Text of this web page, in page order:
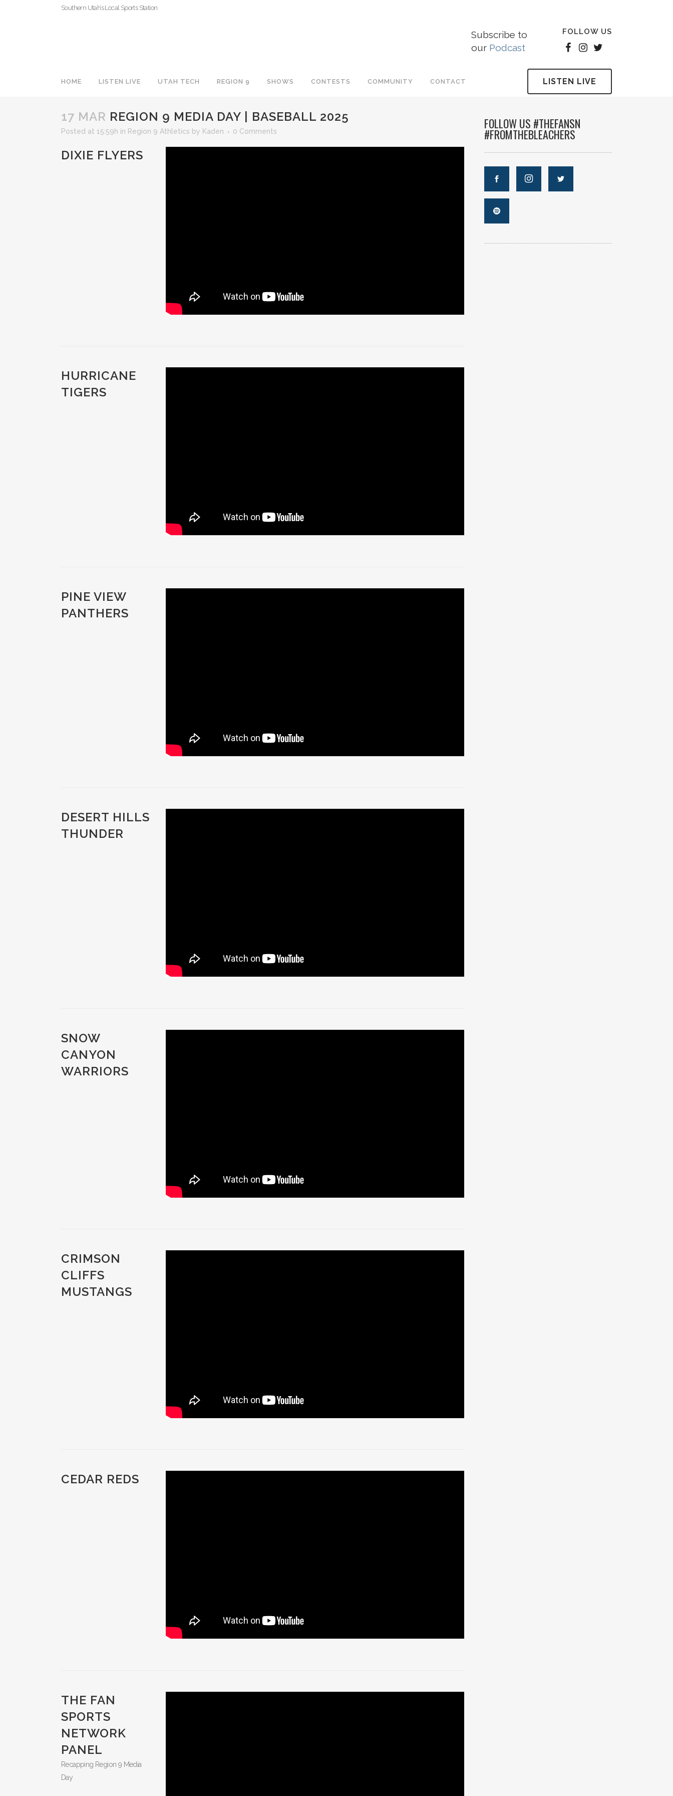
Southern Utah’s Local Sports Station
Subscribe to
our Podcast
FOLLOW US
HOME LISTEN LIVE UTAH TECH REGION 9 SHOWS CONTESTS COMMUNITY CONTACT LISTEN LIVE
17 MAR REGION 9 MEDIA DAY | BASEBALL 2025
Posted at 15:59h in Region 9 Athletics by Kaden 0 Comments
DIXIE FLYERS
HURRICANE
TIGERS
PINE VIEW
PANTHERS
DESERT HILLS
THUNDER
SNOW
CANYON
WARRIORS
CRIMSON
CLIFFS
MUSTANGS
CEDAR REDS
THE FAN
SPORTS
NETWORK
PANEL
Recapping Region 9 Media
Day
FOLLOW US #THEFANSN
#FROMTHEBLEACHERS